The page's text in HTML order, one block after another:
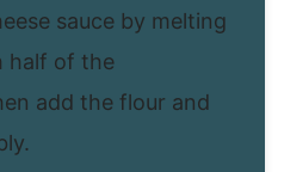
sauce by melting
half of the
add the flour and